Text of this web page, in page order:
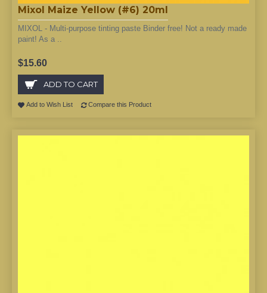
Mixol Maize Yellow (#6) 20ml
MIXOL - Multi-purpose tinting paste Binder free! Not a ready made
paint! As a ..
$15.60
ADD TO CART
Add to Wish List Compare this Product